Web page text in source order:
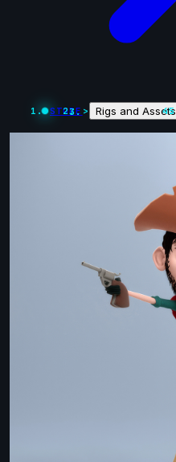
STORE > Rigs and Assets